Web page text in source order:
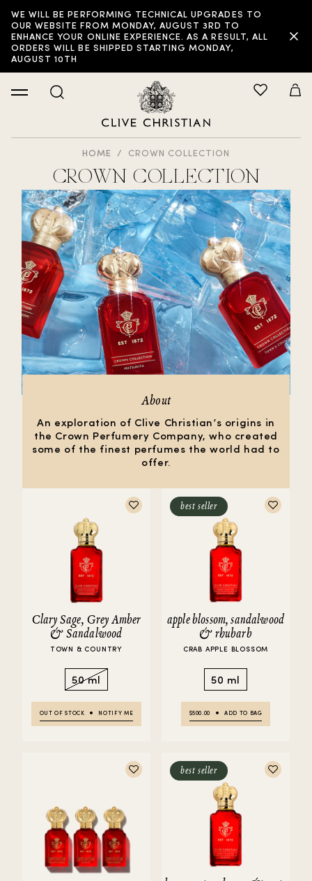
WE WILL BE PERFORMING TECHNICAL UPGRADES TO
OUR WEBSITE FROM MONDAY, AUGUST 3RD TO
ENHANCE YOUR ONLINE EXPERIENCE. AS A RESULT, ALL
ORDERS WILL BE SHIPPED STARTING MONDAY,
AUGUST 10TH
HOME CROWN COLLECTION
CROWN COLLECTION
About
An exploration of Clive Christian’s origins in
the Crown Perfumery Company, who created
some of the finest perfumes the world had to
offer.
Clary Sage, Grey Amber
& Sandalwood
TOWN & COUNTRY
50 ml
OUT OF STOCK NOTIFY ME
best seller
apple blossom, sandalwood
& rhubarb
CRAB APPLE BLOSSOM
50 ml
$500.00 ADD TO BAG
best seller